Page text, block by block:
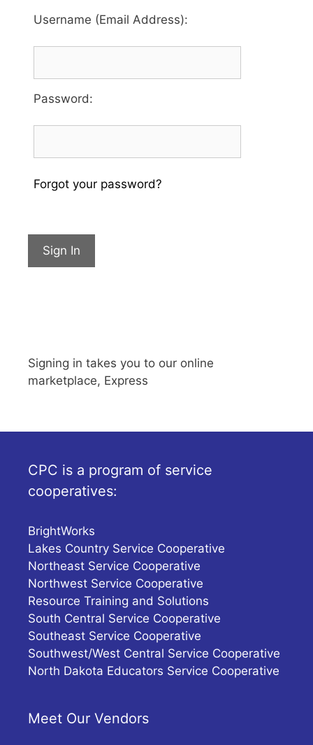
Username (Email Address):
Password:
Forgot your password?
Sign In
Signing in takes you to our online
marketplace, Express
CPC is a program of service
cooperatives:
BrightWorks
Lakes Country Service Cooperative
Northeast Service Cooperative
Northwest Service Cooperative
Resource Training and Solutions
South Central Service Cooperative
Southeast Service Cooperative
Southwest/West Central Service Cooperative
North Dakota Educators Service Cooperative
Meet Our Vendors